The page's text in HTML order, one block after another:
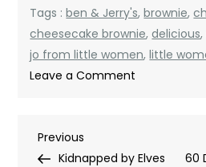
Tags :ben & Jerry's,brownie,
cheesecake brownie,delicious,
jo from little women,little
Leave a Comment
Post
Previous
Post
Previous
Kidnapped by Elves
60